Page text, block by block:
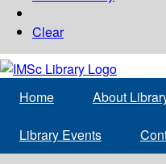
Clear
Home About
Library Events